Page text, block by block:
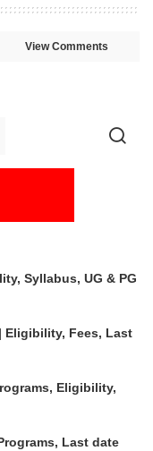
View Comments
Syllabus, UG & PG
Eligibility, Fees, Last
Eligibility,
Last date